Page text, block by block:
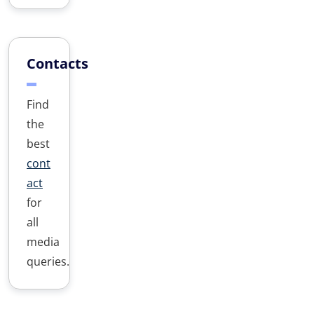
Contacts
Find
the
best
cont
act
for
all
media
queries.